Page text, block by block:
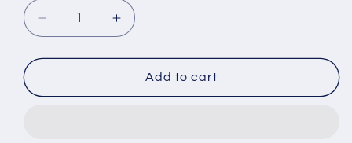
Decrease
quantity
for
Feeling
Increase
quantity
for
RAK-
Feeling
Add to cart